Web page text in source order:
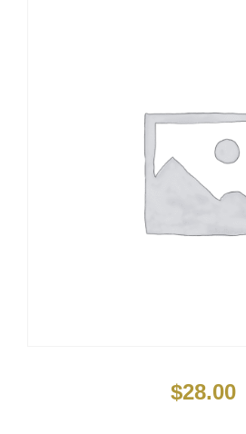
$28.00